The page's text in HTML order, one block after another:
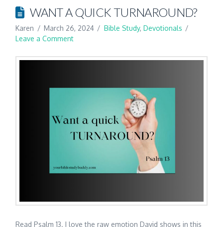
WANT A QUICK TURNAROUND?
Karen March 26, 2024 Bible Study, Devotionals
Leave a Comment
Read Psalm 13. I love the raw emotion David shows in this